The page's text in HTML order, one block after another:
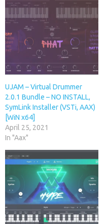
UJAM – Virtual Drummer
2.0.1 Bundle – NO INSTALL,
SymLink Installer (VSTi, AAX)
[WiN x64]
April 25, 2021
In "Aax"